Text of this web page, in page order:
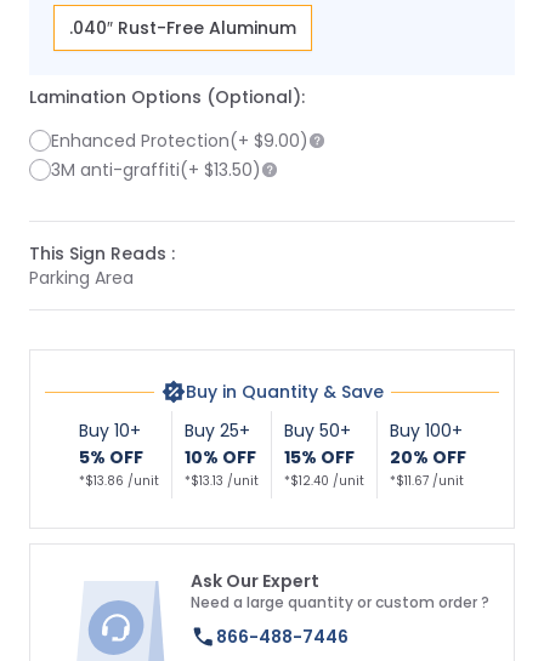
.040″ Rust-Free Aluminum
Lamination Options (Optional):
Enhanced Protection(+ $9.00)
3M anti-graffiti(+ $13.50)
This Sign Reads :
Parking Area
Buy in Quantity & Save
Buy 10+
5% OFF
*$13.86 /unit
Buy 25+
10% OFF
*$13.13 /unit
Buy 50+
15% OFF
*$12.40 /unit
Buy 100+
20% OFF
*$11.67 /unit
Ask Our Expert
Need a large quantity or custom order ?
866-488-7446